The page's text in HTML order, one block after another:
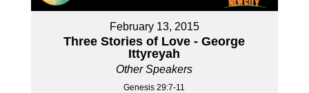
February 13, 2015
Three Stories of Love - George
Ittyreyah
Other Speakers
Genesis 29:7-11